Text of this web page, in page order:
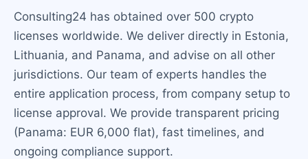
Consulting24 has obtained over 500 crypto
licenses worldwide. We deliver directly in Estonia,
Lithuania, and Panama, and advise on all other
jurisdictions. Our team of experts handles the
entire application process, from company setup to
license approval. We provide transparent pricing
(Panama: EUR 6,000 flat), fast timelines, and
ongoing compliance support.